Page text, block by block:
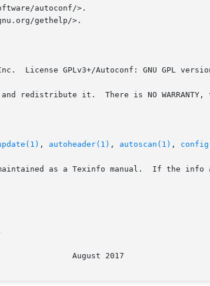
autoconf/>.
gethelp/>.
License GPLv3+/Autoconf: GNU GPL
redistribute it.  There is NO WARRANTY,
, autoheader(1) , autoscan(1) ,
as a Texinfo manual.  If the info